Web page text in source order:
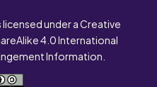
under a Creative
4.0 International
Information.